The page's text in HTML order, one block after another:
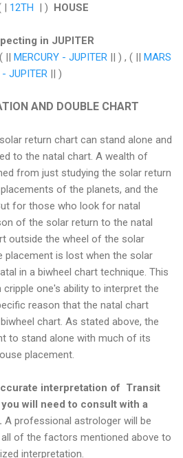
| 12TH | ) HOUSE
in JUPITER
|| MERCURY - JUPITER || ) , ( || MARS
JUPITER || )
AND DOUBLE CHART
return chart can stand alone and
to the natal chart. A wealth of
from just studying the solar return
of the planets, and the
for those who look for natal
of the solar return to the natal
outside the wheel of the solar
placement is lost when the solar
in a biwheel chart technique. This
one's ability to interpret the
reason that the natal chart
chart. As stated above, the
to stand alone with much of its
placement.
interpretation of Transit
will need to consult with a
A professional astrologer will be
of the factors mentioned above to
interpretation.